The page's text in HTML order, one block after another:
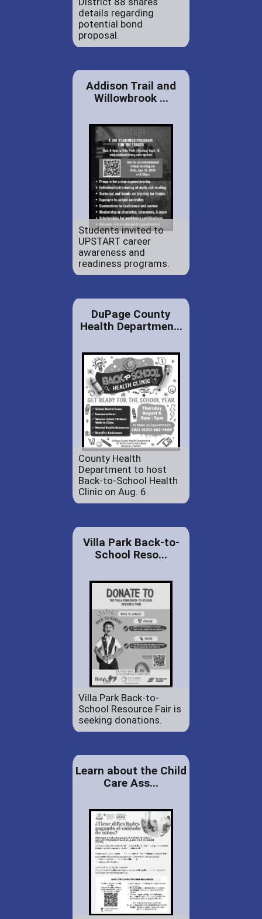
details regarding
potential bond
proposal.
Addison Trail and
Willowbrook ...
Students invited to
UPSTART career
awareness and
readiness programs.
DuPage County
Health Departmen...
County Health
Department to host
Back-to-School Health
Clinic on Aug. 6.
Villa Park Back-to-
School Reso...
Villa Park Back-to-
School Resource Fair is
seeking donations.
Learn about the Child
Care Ass...